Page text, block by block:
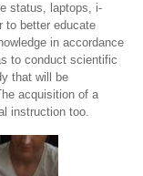
status, laptops, i-
to better educate
in accordance
to conduct scientific
that will be
acquisition of a
instruction too.